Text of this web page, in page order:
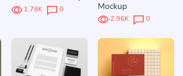
1.78K 0
Mockup
2.96K 0